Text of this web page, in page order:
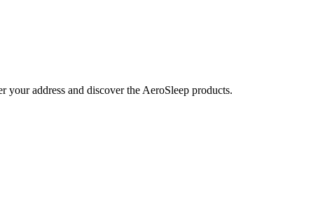
address and discover the AeroSleep products.